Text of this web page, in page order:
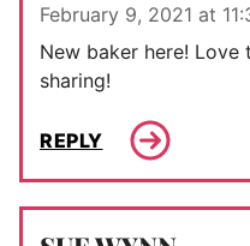
February 9, 2021 at
New baker here! Love
sharing!
REPLY